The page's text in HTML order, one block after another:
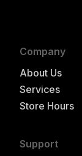
Company
About Us
Services
Store Hours
Support